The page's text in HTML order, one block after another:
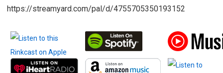
https://streamyard.com/pal/d/4755705350193152